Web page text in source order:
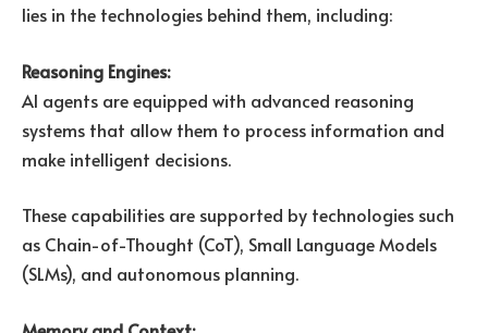
lies in the technologies behind them, including:
Reasoning Engines:
AI agents are equipped with advanced reasoning
systems that allow them to process information and
make intelligent decisions.
These capabilities are supported by technologies such
as Chain-of-Thought (CoT), Small Language Models
(SLMs), and autonomous planning.